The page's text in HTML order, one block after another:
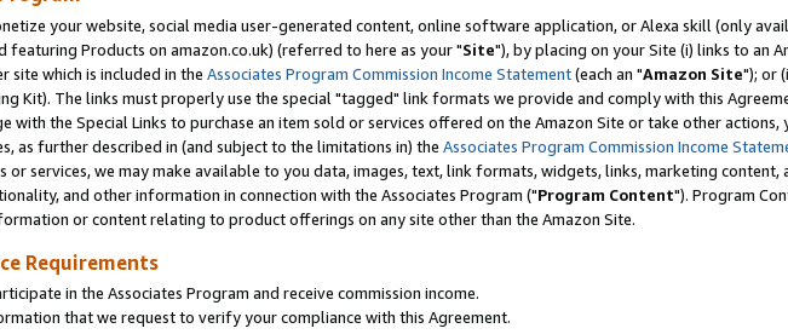
your website, social media user-generated content, online software application, or Alexa skill (only
featuring Products on amazon.co.uk) (referred to here as your "Site"), by placing on your Site (i) links to an
which is included in the Associates Program Commission Income Statement(each an "Amazon Site"); or
Kit). The links must properly use the special "tagged" link formats we provide and comply with this
with the Special Links to purchase an item sold or services offered on the Amazon Site or take other actions,
as further described in (and subject to the limitations in) the Associates Program Commission Income
services, we may make available to you data, images, text, link formats, widgets, links, marketing
and other information in connection with the Associates Program ("Program Content"). Program
or content relating to product offerings on any site other than the Amazon Site.
Requirements
in the Associates Program and receive commission income.
that we request to verify your compliance with this Agreement.